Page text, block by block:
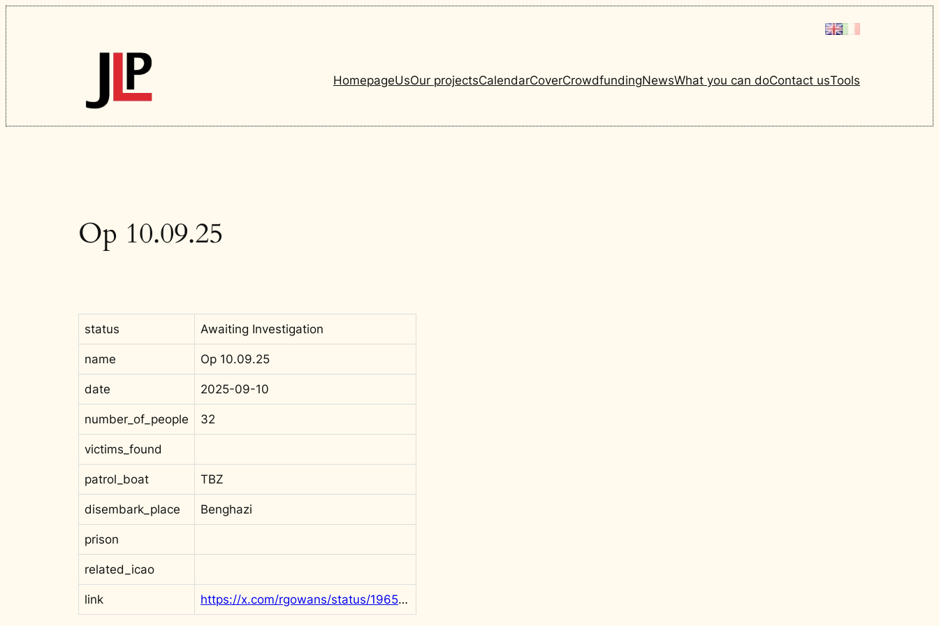
Skip
to
content
HomepageUsOur projectsCalendarCoverCrowdfundingNewsWhat you can doContact usTools
Op 10.09.25
status Awaiting Investigation
name Op 10.09.25
date 2025-09-10
number_of_people 32
victims_found
patrol_boat TBZ
disembark_place Benghazi
prison
related_icao
link https://x.com/rgowans/status/1965839407371743288?s=20